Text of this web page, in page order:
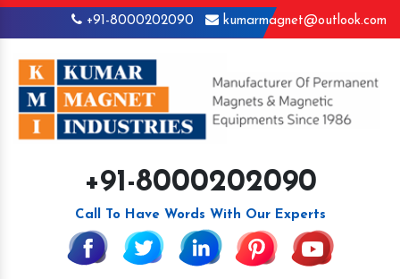
+91-8000202090 kumarmagnet@outlook.com
+91-8000202090
Call To Have Words With Our Experts